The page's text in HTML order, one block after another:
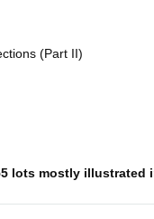
(Part II)
lots mostly